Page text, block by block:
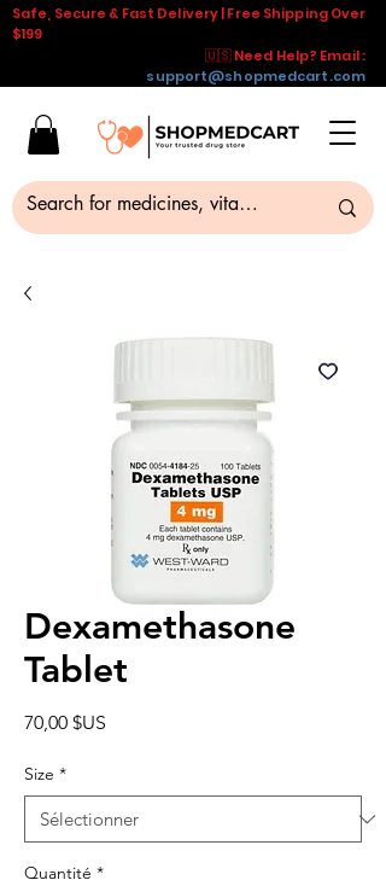
Safe, Secure & Fast Delivery | Free Shipping Over
$199
🇺🇸 Need Help? Email :
support@shopmedcart.com
Dexamethasone
Tablet
70,00 $US
Size *
Quantité *